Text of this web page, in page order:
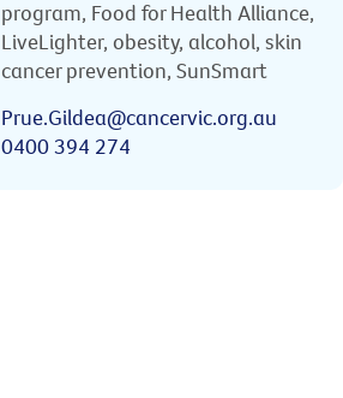
program, Food for Health Alliance,
LiveLighter, obesity, alcohol, skin
cancer prevention, SunSmart
Prue.Gildea@cancervic.org.au
0400 394 274